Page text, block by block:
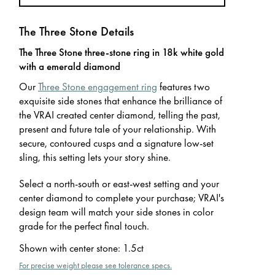
The Three Stone Details
The Three Stone three-stone ring in 18k white gold
with a emerald diamond
OurThree Stone engagement ring features two
exquisite side stones that enhance the brilliance of
the VRAI created center diamond, telling the past,
present and future tale of your relationship. With
secure, contoured cusps and a signature low-set
sling, this setting lets your story shine.
Select a north-south or east-west setting and your
center diamond to complete your purchase; VRAI's
design team will match your side stones in color
grade for the perfect final touch.
Shown with center stone: 1.5ct
For precise weight please see tolerance specs.